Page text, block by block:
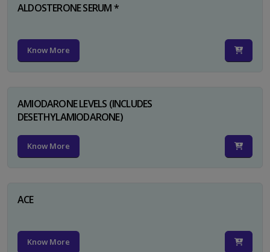
ALDOSTERONE SERUM *
Know More
AMIODARONE LEVELS (INCLUDES
DESETHYLAMIODARONE)
Know More
ACE
Know More